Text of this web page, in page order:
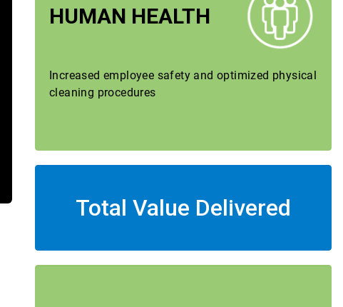
HUMAN HEALTH
Increased employee safety and optimized physical
cleaning procedures
Total Value Delivered